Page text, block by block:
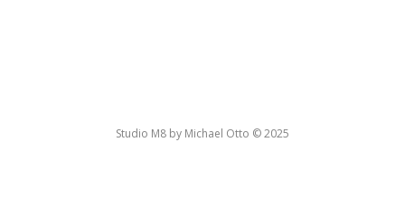
Studio M8 by Michael Otto © 2025